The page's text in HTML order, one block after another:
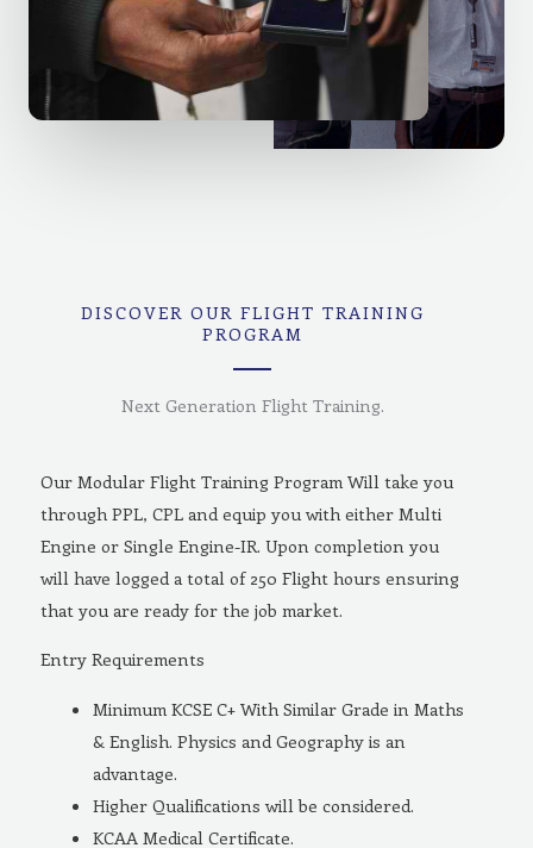
DISCOVER OUR FLIGHT TRAINING
PROGRAM
Next Generation Flight Training.
Our Modular Flight Training Program Will take you
through PPL, CPL and equip you with either Multi
Engine or Single Engine-IR. Upon completion you
will have logged a total of 250 Flight hours ensuring
that you are ready for the job market.
Entry Requirements
Minimum KCSE C+ With Similar Grade in Maths
& English. Physics and Geography is an
advantage.
Higher Qualifications will be considered.
KCAA Medical Certificate.